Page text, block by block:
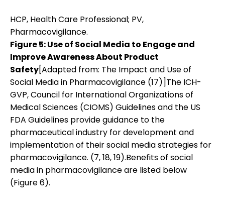
HCP, Health Care Professional; PV,
Pharmacovigilance.
Figure 5: Use of Social Media to Engage and
Improve Awareness About Product
Safety[Adapted from: The Impact and Use of
Social Media in Pharmacovigilance (17)]The ICH-
GVP, Council for International Organizations of
Medical Sciences (CIOMS) Guidelines and the US
FDA Guidelines provide guidance to the
pharmaceutical industry for development and
implementation of their social media strategies for
pharmacovigilance. (7, 18, 19).Benefits of social
media in pharmacovigilance are listed below
(Figure 6).